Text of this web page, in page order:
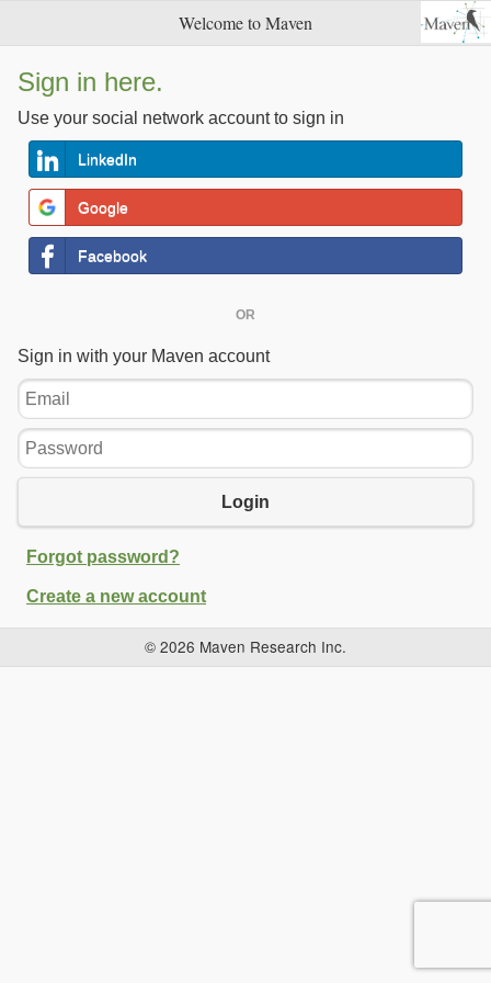
Welcome to Maven
Sign in here.
Use your social network account to sign in
LinkedIn
Google
Facebook
OR
Sign in with your Maven account
Email
Password
Login
Forgot password?
Create a new account
© 2026 Maven Research Inc.